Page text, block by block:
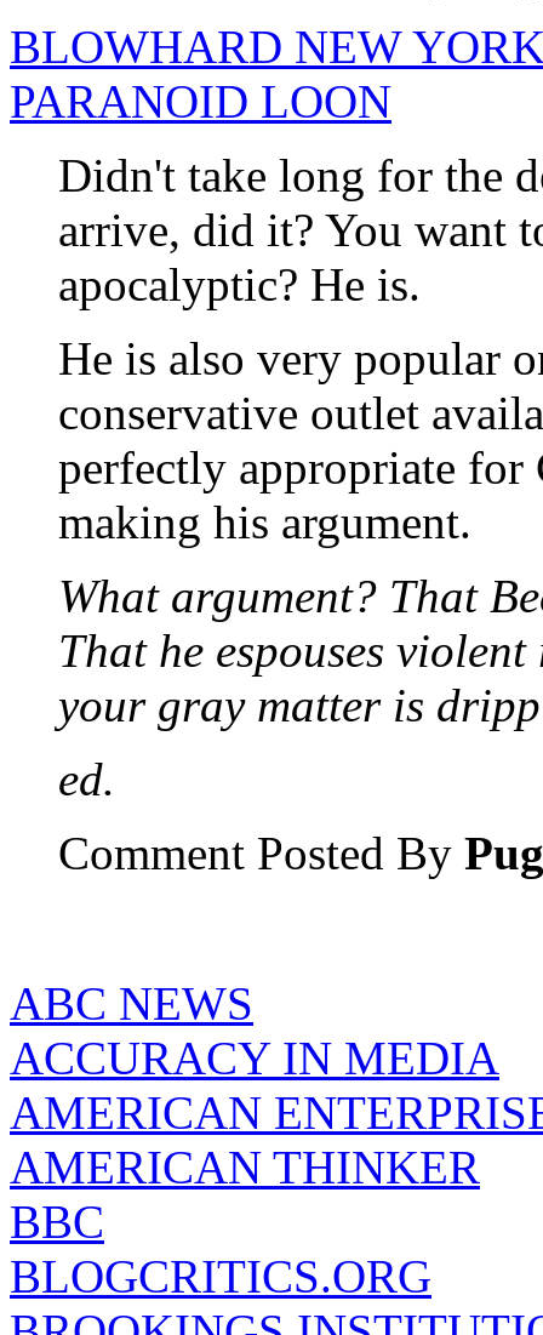
BLOWHARD NEW
PARANOID LOON
Didn't take long for the
arrive, did it? You want
apocalyptic? He is.
He is also very popular
conservative outlet
perfectly appropriate
making his argument.
What argument? That
That he espouses
your gray matter is
ed.
Comment Posted By Pug
ABC NEWS
ACCURACY IN MEDIA
AMERICAN
AMERICAN THINKER
BBC
BLOGCRITICS.ORG